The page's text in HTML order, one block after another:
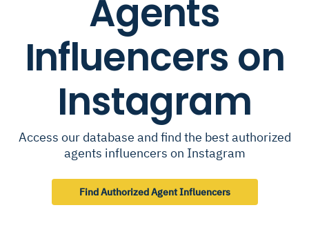
Agents
Influencers on
Instagram
Access our database and find the best authorized
agents influencers on Instagram
Find Authorized Agent Influencers